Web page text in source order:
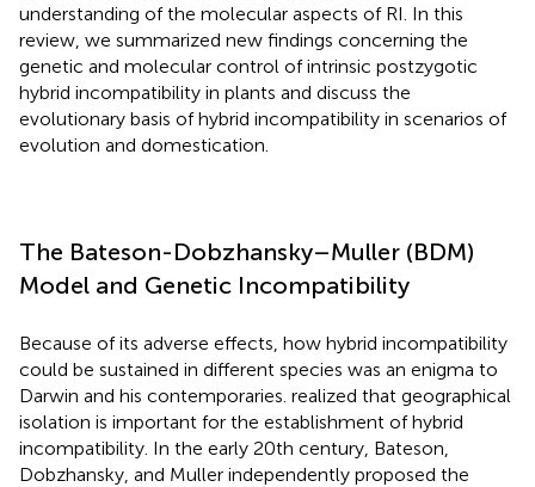
understanding of the molecular aspects of RI. In this
review, we summarized new findings concerning the
genetic and molecular control of intrinsic postzygotic
hybrid incompatibility in plants and discuss the
evolutionary basis of hybrid incompatibility in scenarios of
evolution and domestication.
The Bateson-Dobzhansky–Muller (BDM)
Model and Genetic Incompatibility
Because of its adverse effects, how hybrid incompatibility
could be sustained in different species was an enigma to
Darwin and his contemporaries. realized that geographical
isolation is important for the establishment of hybrid
incompatibility. In the early 20th century, Bateson,
Dobzhansky, and Muller independently proposed the